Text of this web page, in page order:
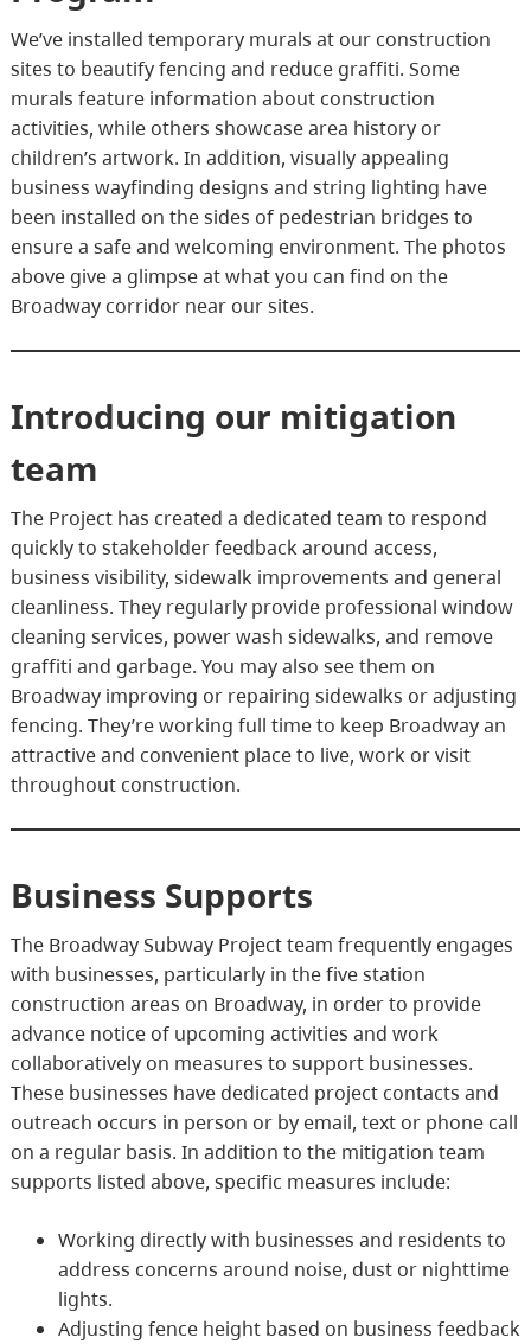
We’ve installed temporary murals at our construction
sites to beautify fencing and reduce graffiti. Some
murals feature information about construction
activities, while others showcase area history or
children’s artwork. In addition, visually appealing
business wayfinding designs and string lighting have
been installed on the sides of pedestrian bridges to
ensure a safe and welcoming environment. The photos
above give a glimpse at what you can find on the
Broadway corridor near our sites.
Introducing our mitigation
team
The Project has created a dedicated team to respond
quickly to stakeholder feedback around access,
business visibility, sidewalk improvements and general
cleanliness. They regularly provide professional window
cleaning services, power wash sidewalks, and remove
graffiti and garbage. You may also see them on
Broadway improving or repairing sidewalks or adjusting
fencing. They’re working full time to keep Broadway an
attractive and convenient place to live, work or visit
throughout construction.
Business Supports
The Broadway Subway Project team frequently engages
with businesses, particularly in the five station
construction areas on Broadway, in order to provide
advance notice of upcoming activities and work
collaboratively on measures to support businesses.
These businesses have dedicated project contacts and
outreach occurs in person or by email, text or phone call
on a regular basis. In addition to the mitigation team
supports listed above, specific measures include:
Working directly with businesses and residents to
address concerns around noise, dust or nighttime
lights.
Adjusting fence height based on business feedback